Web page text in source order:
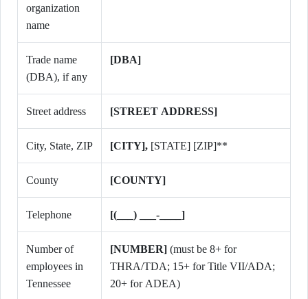
organization
name
Trade name
(DBA), if any
[DBA]
Street address [STREET ADDRESS]
City, State, ZIP [CITY], [STATE] [ZIP]**
County [COUNTY]
Telephone [(___) ___-____]
Number of
employees in
Tennessee
[NUMBER] (must be 8+ for
THRA/TDA; 15+ for Title VII/ADA;
20+ for ADEA)